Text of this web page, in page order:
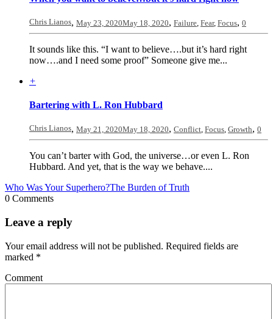
Chris Lianos, May 23, 2020May 18, 2020, Failure Fear, Focus, 0
It sounds like this. “I want to believe….but it’s hard right
now….and I need some proof” Someone give me...
+
Bartering with L. Ron Hubbard
Chris Lianos, May 21, 2020May 18, 2020, Conflict, Focus, Growth, 0
You can’t barter with God, the universe…or even L. Ron
Hubbard. And yet, that is the way we behave....
Who Was Your Superhero?The Burden of Truth
0 Comments
Leave a reply
Your email address will not be published. Required fields are
marked *
Comment